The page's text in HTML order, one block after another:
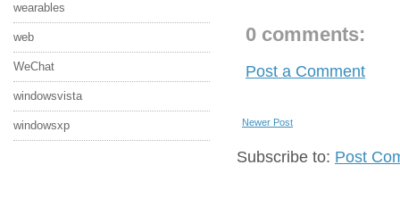
wearables
web
WeChat
windowsvista
windowsxp
0 comments:
Post a Comment
Newer Post
Subscribe to: Post